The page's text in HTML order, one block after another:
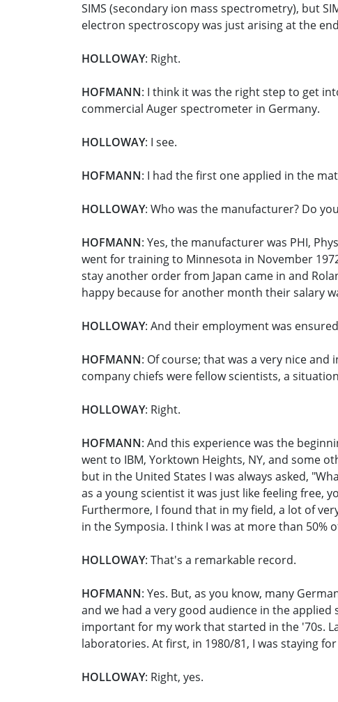
SIMS (secondary ion mass spectrometry), but
electron spectroscopy was just arising at the
HOLLOWAY: Right.
HOFMANN: I think it was the right step to get
commercial Auger spectrometer in Germany.
HOLLOWAY: I see.
HOFMANN: I had the first one applied in the
HOLLOWAY: Who was the manufacturer? Do
HOFMANN: Yes, the manufacturer was PHI,
went for training to Minnesota in November
stay another order from Japan came in and
happy because for another month their salary
HOLLOWAY: And their employment was
HOFMANN: Of course; that was a very nice
company chiefs were fellow scientists, a
HOLLOWAY: Right.
HOFMANN: And this experience was the
went to IBM, Yorktown Heights, NY, and some
but in the United States I was always asked,
as a young scientist it was just like feeling free,
Furthermore, I found that in my field, a lot of
in the Symposia. I think I was at more than 50%
HOLLOWAY: That's a remarkable record.
HOFMANN: Yes. But, as you know, many
and we had a very good audience in the
important for my work that started in the '70s.
laboratories. At first, in 1980/81, I was staying
HOLLOWAY: Right, yes.